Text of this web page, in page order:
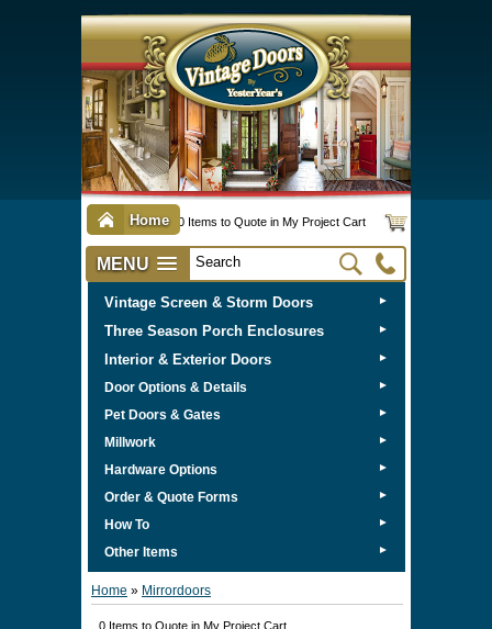
Home 0 Items to Quote in My Project Cart
MENU
Vintage Screen & Storm Doors ►
Three Season Porch Enclosures ►
Interior & Exterior Doors ►
Door Options & Details ►
Pet Doors & Gates ►
Millwork ►
Hardware Options ►
Order & Quote Forms ►
How To ►
Other Items ►
Home » Mirrordoors
0 Items to Quote in My Project Cart